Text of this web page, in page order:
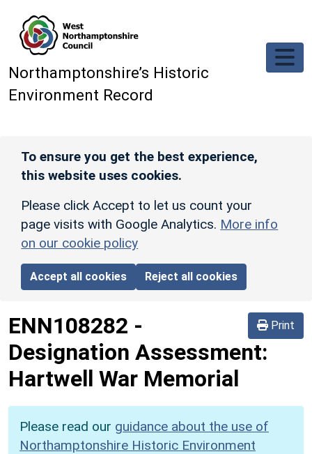
Northamptonshire’s Historic
Environment Record
To ensure you get the best experience,
this website uses cookies.
Please click Accept to let us count your
page visits with Google Analytics. More info
on our cookie policy
Accept all cookies Reject all cookies
Print
ENN108282 -
Designation Assessment:
Hartwell War Memorial
Please read our guidance about the use of
Northamptonshire Historic Environment